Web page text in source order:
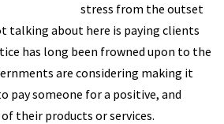
stress from the outset
talking about here is paying clients
has long been frowned upon to the
are considering making it
pay someone for a positive, and
their products or services.